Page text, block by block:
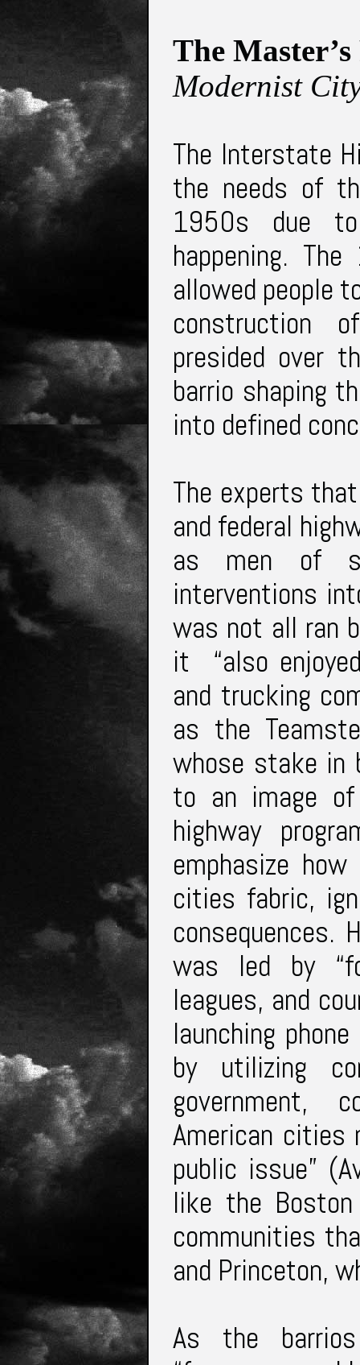
The
Modernist
The Interstate
the needs of
1950s due
happening.
allowed people
construction
presided over
barrio shaping
into defined
The experts
and federal
as men of
interventions
was not all ran
it “also
and trucking
as the
whose stake in
to an image
highway
emphasize
cities fabric,
consequences.
was led by
leagues, and
launching
by utilizing
government,
American cities
public issue”
like the
communities
and Princeton,
As the